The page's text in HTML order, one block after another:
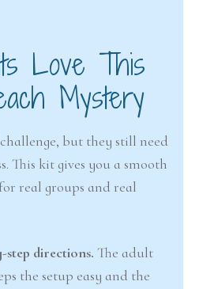
Love This
Mystery
but they still need
This kit gives you a smooth
real groups and real
step directions. The adult
the setup easy and the